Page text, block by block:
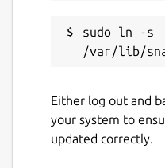
sudo ln -s
Either log out and
your system to
updated correctly.